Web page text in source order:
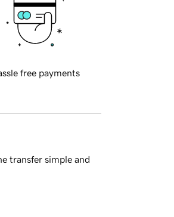
free payments
transfer simple and